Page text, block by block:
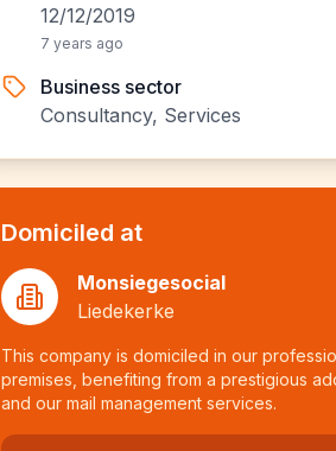
12/12/2019
7 years ago
Business sector
Consultancy, Services
Domiciled at
Monsiegesocial
Liedekerke
This company is domiciled in our
premises, benefiting from a prestigious
and our mail management services.